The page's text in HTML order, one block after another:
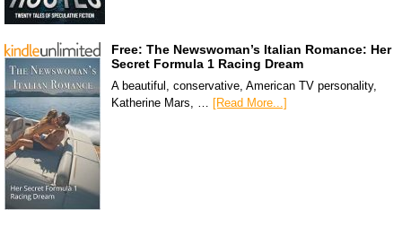
Free: The Newswoman’s Italian Romance: Her
Secret Formula 1 Racing Dream
A beautiful, conservative, American TV personality,
Katherine Mars, … [Read More...]